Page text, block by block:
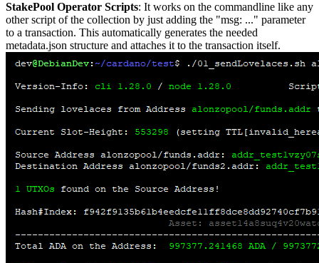
StakePool Operator Scripts: It works on the commandline like any
other script of the collection by just adding the "msg: ..." parameter
to a transaction. This automatically generates the needed
metadata.json structure and attaches it to the transaction itself.